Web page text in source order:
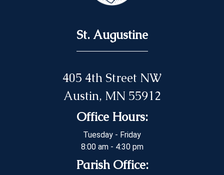
St. Augustine
405 4th Street NW
Austin, MN 55912
Office Hours:
Tuesday - Friday
8:00 am - 4:30 pm
Parish Office: